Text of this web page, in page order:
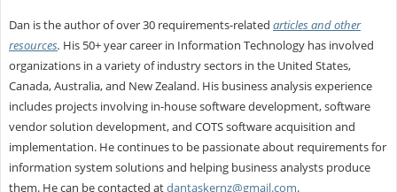
Dan is the author of over 30 requirements-related articles and other
resources. His 50+ year career in Information Technology has involved
organizations in a variety of industry sectors in the United States,
Canada, Australia, and New Zealand. His business analysis experience
includes projects involving in-house software development, software
vendor solution development, and COTS software acquisition and
implementation. He continues to be passionate about requirements for
information system solutions and helping business analysts produce
them. He can be contacted atdantaskernz@gmail.com.